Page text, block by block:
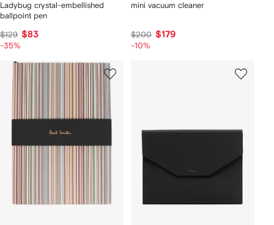
Ladybug crystal-embellished
ballpoint pen
$129 $83
-35%
mini vacuum cleaner
$200 $179
-10%